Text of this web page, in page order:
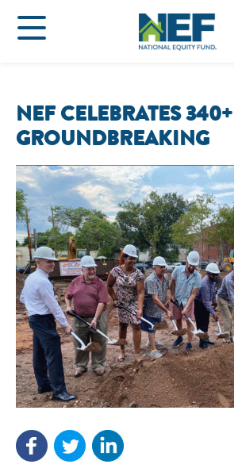
NEF CELEBRATES
GROUNDBREAKING
NEF ASSISTANT